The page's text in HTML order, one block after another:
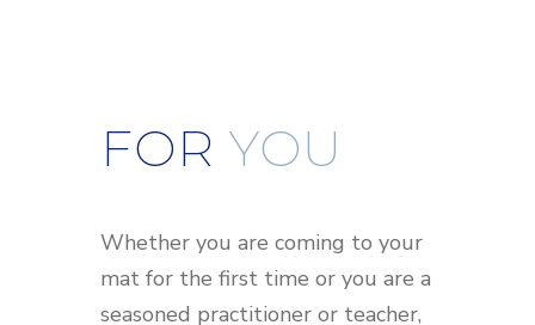
FOR YOU
Whether you are coming to your
mat for the first time or you are a
seasoned practitioner or teacher,